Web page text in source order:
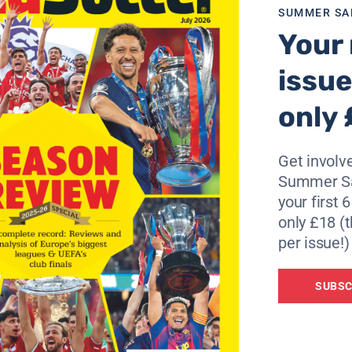
still do not stop believing in being transferred,” he
SUMMER
Your
only
Get
Summer
your first
only £18
per issue!)